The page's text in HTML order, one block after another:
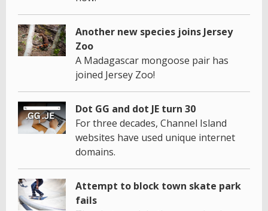
Another new species joins Jersey
Zoo
A Madagascar mongoose pair has
joined Jersey Zoo!
Dot GG and dot JE turn 30
For three decades, Channel Island
websites have used unique internet
domains.
Attempt to block town skate park
fails